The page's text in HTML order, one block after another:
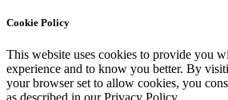
Cookie Policy
This website uses cookies to provide you
experience and to know you better. By
your browser set to allow cookies, you
as described in our Privacy Policy.